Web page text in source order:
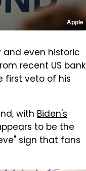
Apple
and even historic
recent US bank
first veto of his
with Biden's
to be the
sign that fans